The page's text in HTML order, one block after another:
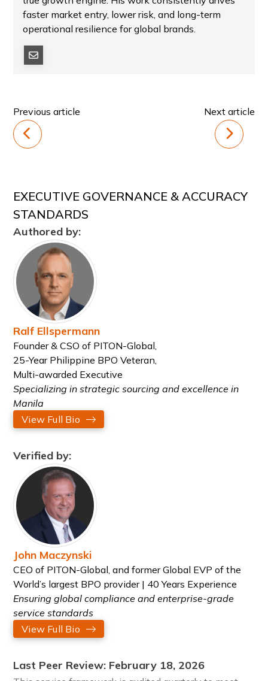
faster market entry, lower risk, and long-term
operational resilience for global brands.
Previous article Next article
EXECUTIVE GOVERNANCE & ACCURACY
STANDARDS
Authored by:
Ralf Ellspermann
Founder & CSO of PITON-Global,
25-Year Philippine BPO Veteran,
Multi-awarded Executive
Specializing in strategic sourcing and excellence in
Manila
View Full Bio
Verified by:
John Maczynski
CEO of PITON-Global, and former Global EVP of the
World’s largest BPO provider | 40 Years Experience
Ensuring global compliance and enterprise-grade
service standards
View Full Bio
Last Peer Review: February 18, 2026